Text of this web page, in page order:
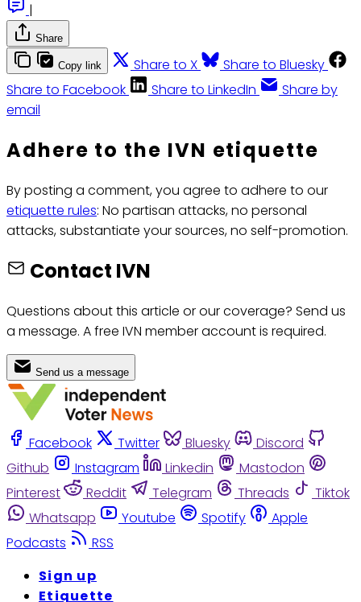
|
Share
Copy link Share to X
Share to Bluesky
Share to Facebook
Share to LinkedIn
Share by
email
Adhere to the IVN etiquette
By posting a comment, you agree to adhere to our
etiquette rules: No partisan attacks, no personal
attacks, substantiate your sources, no self-promotion.
Contact IVN
Questions about this article or our coverage? Send us
a message. A free IVN member account is required.
Send us a message
Facebook Twitter Bluesky
Discord
Github
Instagram Linkedin
Mastodon
Pinterest
Reddit Telegram Threads
Tiktok
Whatsapp
Youtube Spotify
Apple
Podcasts
RSS
Sign up
Etiquette